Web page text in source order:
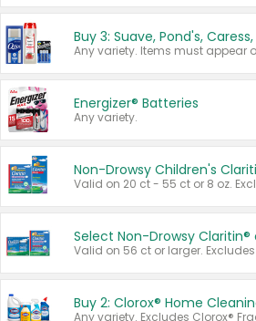
Energizer® Batteries
Any variety.